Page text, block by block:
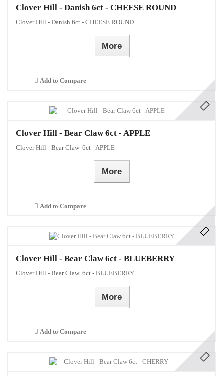
Clover Hill - Danish 6ct - CHEESE ROUND
Clover Hill - Danish 6ct - CHEESE ROUND
More
Add to Compare
Clover Hill - Bear Claw 6ct - APPLE
Clover Hill - Bear Claw 6ct - APPLE
More
Add to Compare
Clover Hill - Bear Claw 6ct - BLUEBERRY
Clover Hill - Bear Claw 6ct - BLUEBERRY
More
Add to Compare